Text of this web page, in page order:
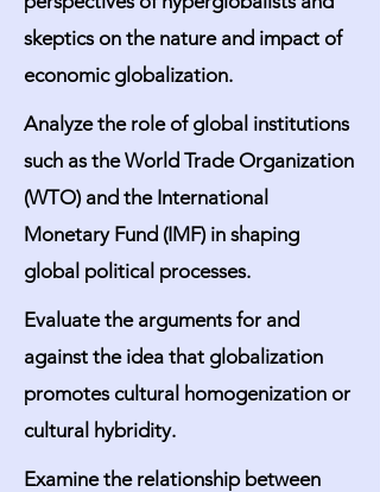
skeptics on the nature and impact of
economic globalization.
Analyze the role of global institutions
such as the World Trade Organization
(WTO) and the International
Monetary Fund (IMF) in shaping
global political processes.
Evaluate the arguments for and
against the idea that globalization
promotes cultural homogenization or
cultural hybridity.
Examine the relationship between